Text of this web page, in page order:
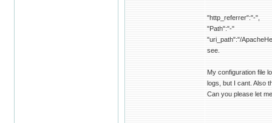
"http_referrer":"-",
"Path":"-"
"uri_path":"/
see.
My configuration file
logs, but I cant. Also
Can you please let